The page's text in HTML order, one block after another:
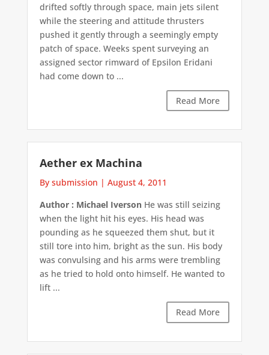
drifted softly through space, main jets silent
while the steering and attitude thrusters
pushed it gently through a seemingly empty
patch of space. Weeks spent surveying an
assigned sector rimward of Epsilon Eridani
had come down to ...
Read More
Aether ex Machina
By submission | August 4, 2011
Author : Michael IversonHe was still seizing
when the light hit his eyes. His head was
pounding as he squeezed them shut, but it
still tore into him, bright as the sun. His body
was convulsing and his arms were trembling
as he tried to hold onto himself. He wanted to
lift ...
Read More